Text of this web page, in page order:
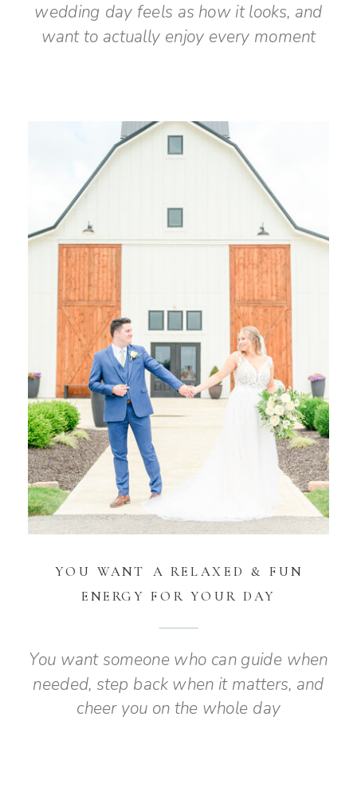
You want someone who can guide when
needed, step back when it matters, and
cheer you on the whole day
wedding day feels as how it looks, and
want to actually enjoy every moment
YOU WANT A RELAXED & FUN
ENERGY FOR YOUR DAY